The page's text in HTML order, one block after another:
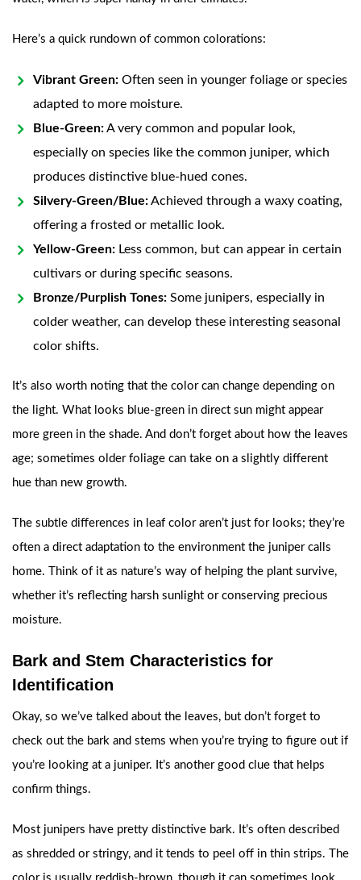
Here’s a quick rundown of common colorations:
Vibrant Green: Often seen in younger foliage or species
adapted to more moisture.
Blue-Green:A very common and popular look,
especially on species like the common juniper, which
produces distinctive blue-hued cones.
Silvery-Green/Blue:Achieved through a waxy coating,
offering a frosted or metallic look.
Yellow-Green: Less common, but can appear in certain
cultivars or during specific seasons.
Bronze/Purplish Tones: Some junipers, especially in
colder weather, can develop these interesting seasonal
color shifts.
It’s also worth noting that the color can change depending on
the light. What looks blue-green in direct sun might appear
more green in the shade. And don’t forget about how the leaves
age; sometimes older foliage can take on a slightly different
hue than new growth.
The subtle differences in leaf color aren’t just for looks; they’re
often a direct adaptation to the environment the juniper calls
home. Think of it as nature’s way of helping the plant survive,
whether it’s reflecting harsh sunlight or conserving precious
moisture.
Bark and Stem Characteristics for
Identification
Okay, so we’ve talked about the leaves, but don’t forget to
check out the bark and stems when you’re trying to figure out if
you’re looking at a juniper. It’s another good clue that helps
confirm things.
Most junipers have pretty distinctive bark. It’s often described
as shredded or stringy, and it tends to peel off in thin strips. The